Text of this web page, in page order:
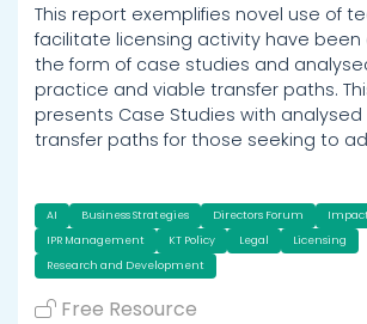
This report exemplifies novel use of
facilitate licensing activity have been
the form of case studies and
practice and viable transfer paths.
presents Case Studies with
transfer paths for those seeking to
AI Business Strategies Directors Forum
IPR Management
KT Policy Legal
Licensing
Research and Development
Free Resource